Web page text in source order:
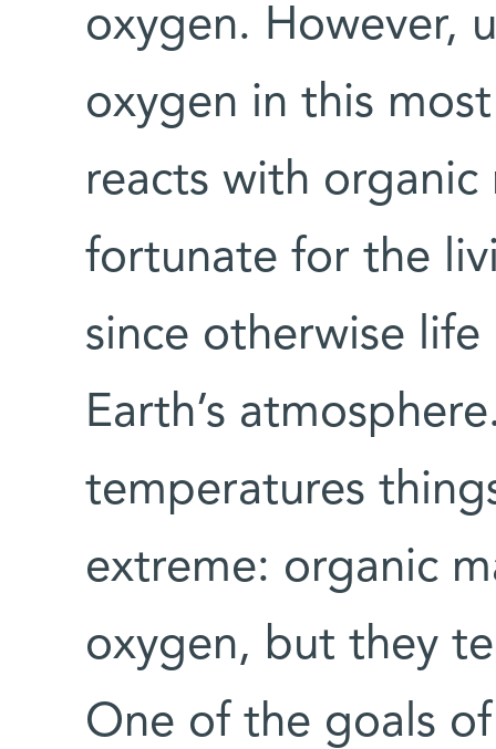
oxygen. However,
oxygen in this
reacts with organic
fortunate for the
since otherwise
Earth’s
temperatures
extreme: organic
oxygen, but they
One of the goals